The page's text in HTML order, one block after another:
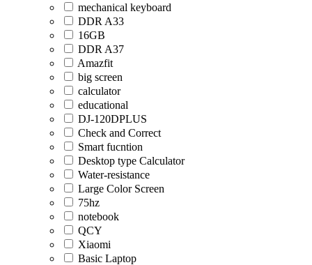
mechanical keyboard
DDR A33
16GB
DDR A37
Amazfit
big screen
calculator
educational
DJ-120DPLUS
Check and Correct
Smart fucntion
Desktop type Calculator
Water-resistance
Large Color Screen
75hz
notebook
QCY
Xiaomi
Basic Laptop